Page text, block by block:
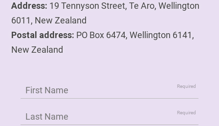
Address: 19 Tennyson Street, Te Aro, Wellington
6011, New Zealand
Postal address: PO Box 6474, Wellington 6141,
New Zealand